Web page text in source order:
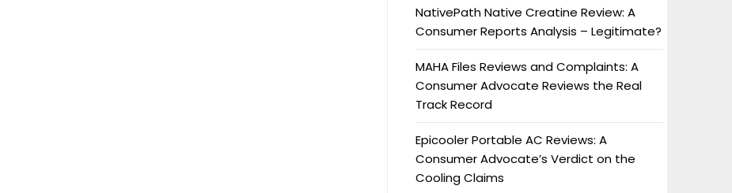
NativePath Native Creatine Review: A
Consumer Reports Analysis – Legitimate?
MAHA Files Reviews and Complaints: A
Consumer Advocate Reviews the Real
Track Record
Epicooler Portable AC Reviews: A
Consumer Advocate’s Verdict on the
Cooling Claims